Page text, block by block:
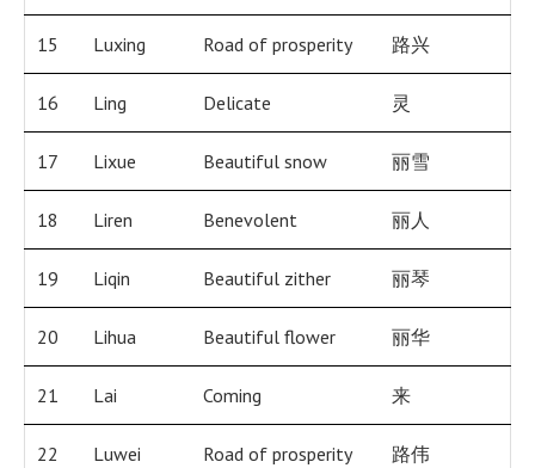
15 Luxing Road of prosperity 路兴
16 Ling Delicate 灵
17 Lixue Beautiful snow 丽雪
18 Liren Benevolent 丽人
19 Liqin Beautiful zither 丽琴
20 Lihua Beautiful flower 丽华
21 Lai Coming 来
22 Luwei Road of prosperity 路伟